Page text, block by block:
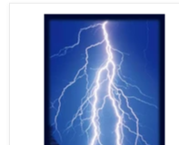
Broccoli
Shuffle
Ichigeki
BSM-